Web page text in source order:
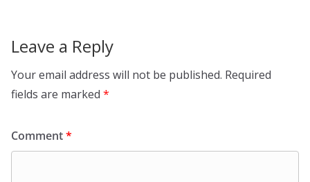
Leave a Reply
Your email address will not be published. Required
fields are marked *
Comment*